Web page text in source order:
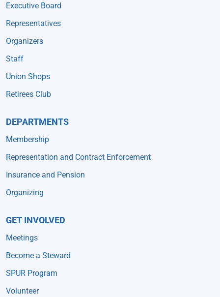
Executive Board
Representatives
Organizers
Staff
Union Shops
Retirees Club
DEPARTMENTS
Membership
Representation and Contract Enforcement
Insurance and Pension
Organizing
GET INVOLVED
Meetings
Become a Steward
SPUR Program
Volunteer